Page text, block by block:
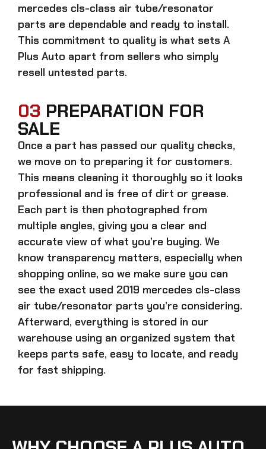
mercedes cls-class air tube/resonator
parts are dependable and ready to install.
This commitment to quality is what sets A
Plus Auto apart from sellers who simply
resell untested parts.
03 PREPARATION FOR
SALE
Once a part has passed our quality checks,
we move on to preparing it for customers.
This means cleaning it thoroughly so it looks
professional and is free of dirt or grease.
Each part is then photographed from
multiple angles, giving you a clear and
accurate view of what you’re buying. We
know transparency matters, especially when
shopping online, so we make sure you can
see the exact used 2019 mercedes cls-class
air tube/resonator parts you’re considering.
Afterward, everything is stored in our
warehouse using an organized system that
keeps parts safe, easy to locate, and ready
for fast shipping.